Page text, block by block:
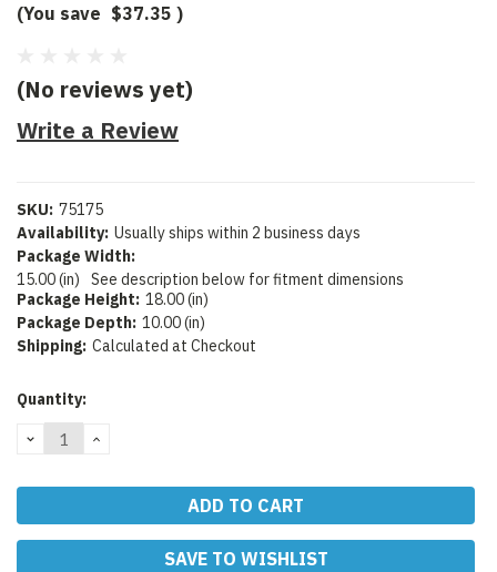
(You save $37.35 )
(No reviews yet)
Write a Review
SKU: 75175
Availability: Usually ships within 2 business days
Package Width:
15.00 (in)
See description below for fitment dimensions
Package Height: 18.00 (in)
Package Depth: 10.00 (in)
Shipping: Calculated at Checkout
Current
Quantity:
DECREASE
QUANTITY:
INCREASE
SAVE TO WISHLIST